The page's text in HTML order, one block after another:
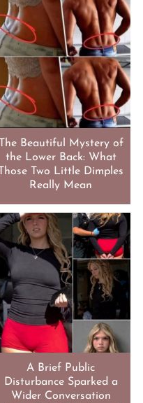
The Beautiful Mystery of
the Lower Back: What
Those Two Little Dimples
Really Mean
A Brief Public
Disturbance Sparked a
Wider Conversation